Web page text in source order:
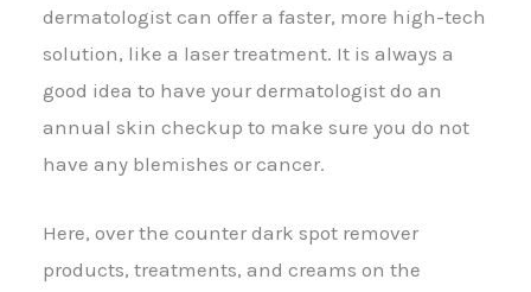
dermatologist can offer a faster, more high-tech
solution, like a laser treatment. It is always a
good idea to have your dermatologist do an
annual skin checkup to make sure you do not
have any blemishes or cancer.
Here, over the counter dark spot remover
products, treatments, and creams on the